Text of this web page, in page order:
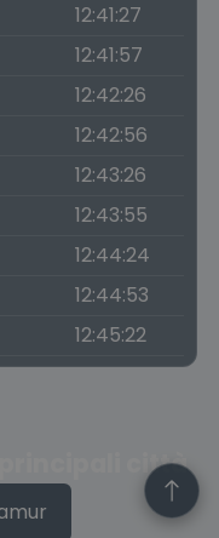
12:41:27
12:41:57
12:42:26
12:42:56
12:43:26
12:43:55
12:44:24
12:44:53
12:45:22
principali città